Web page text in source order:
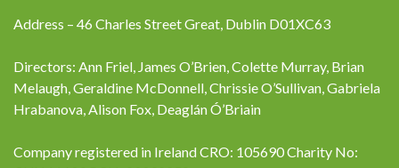
Address – 46 Charles Street Great, Dublin D01XC63
Directors: Ann Friel, James O’Brien, Colette Murray, Brian
Melaugh, Geraldine McDonnell, Chrissie O’Sullivan, Gabriela
Hrabanova, Alison Fox, Deaglán Ó’Briain
Company registered in Ireland CRO: 105690 Charity No: